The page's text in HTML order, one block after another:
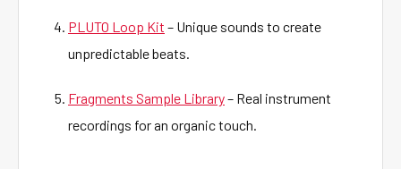
PLUTO Loop Kit – Unique sounds to create
unpredictable beats.
Fragments Sample Library– Real instrument
recordings for an organic touch.